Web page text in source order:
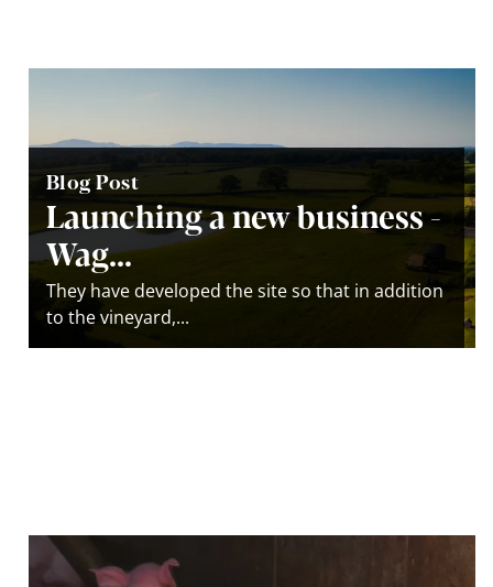
Blog Post
Launching a new business -
Wag...
They have developed the site so that in addition
to the vineyard,...